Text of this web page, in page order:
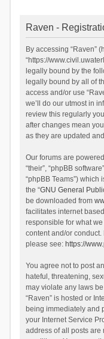
Raven -
By accessing “Raven”
“https://
legally bound by the
legally bound by all of
access and/or use
we’ll do our utmost in
review this regularly
after changes mean
as they are updated
Our forums are
“their”, “phpBB
“phpBB Teams”)
the “GNU General
be downloaded from
facilitates internet
responsible for what
content and/or
please see: https://
You agree not to post
hateful, threatening,
may violate any laws
“Raven” is hosted or
being immediately and
your Internet Service
address of all posts are